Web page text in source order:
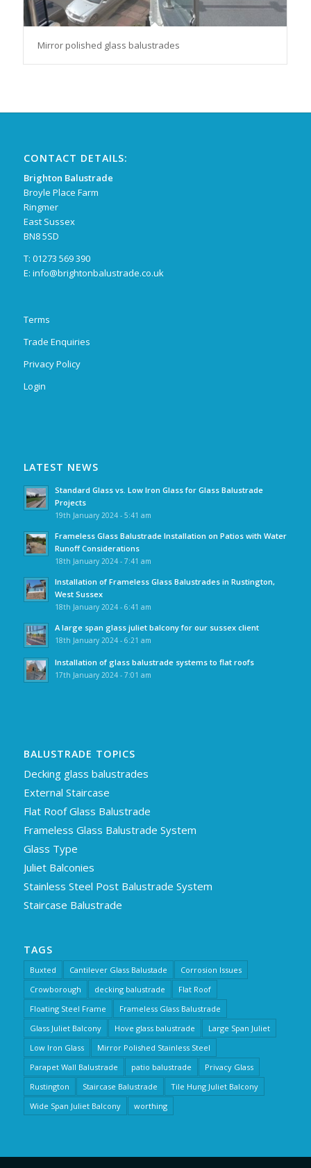
Mirror polished glass balustrades
CONTACT DETAILS:
Brighton Balustrade
Broyle Place Farm
Ringmer
East Sussex
BN8 5SD
T: 01273 569 390
E: info@brightonbalustrade.co.uk
Terms
Trade Enquiries
Privacy Policy
Login
LATEST NEWS
Standard Glass vs. Low Iron Glass for Glass Balustrade
Projects
19th January 2024 - 5:41 am
Frameless Glass Balustrade Installation on Patios with Water
Runoff Considerations
18th January 2024 - 7:41 am
Installation of Frameless Glass Balustrades in Rustington,
West Sussex
18th January 2024 - 6:41 am
A large span glass juliet balcony for our sussex client
18th January 2024 - 6:21 am
Installation of glass balustrade systems to flat roofs
17th January 2024 - 7:01 am
BALUSTRADE TOPICS
Decking glass balustrades
External Staircase
Flat Roof Glass Balustrade
Frameless Glass Balustrade System
Glass Type
Juliet Balconies
Stainless Steel Post Balustrade System
Staircase Balustrade
TAGS
Buxted Cantilever Glass Balustade
Corrosion Issues
Crowborough
decking balustrade
Flat Roof
Floating Steel Frame
Frameless Glass Balustrade
Glass Juliet Balcony
Hove glass balustrade
Large Span Juliet
Low Iron Glass
Mirror Polished Stainless Steel
Parapet Wall Balustrade
patio balustrade
Privacy Glass
Rustington
Staircase Balustrade
Tile Hung Juliet Balcony
Wide Span Juliet Balcony
worthing